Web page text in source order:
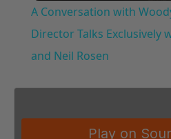
A Conversation with
Director Talks Exclusively
and Neil Rosen